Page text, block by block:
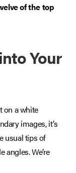
of the top
Your
on a white
images, it’s
usual tips of
We’re